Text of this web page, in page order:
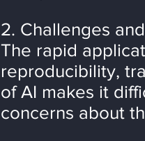
2. Challenges
The rapid
reproducibility,
of AI makes it
concerns about